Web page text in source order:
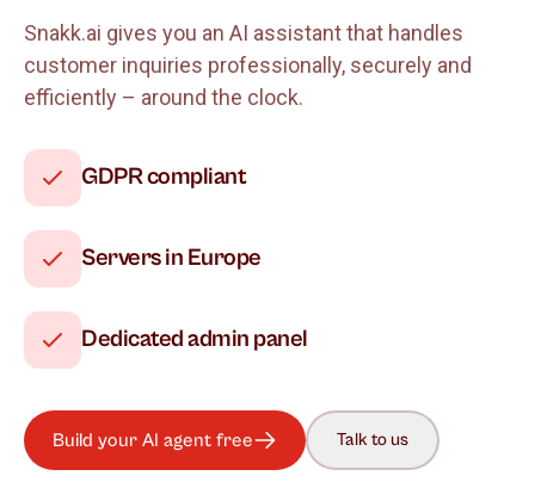
Snakk.ai gives you an AI assistant that handles
customer inquiries professionally, securely and
efficiently – around the clock.
GDPR compliant
Servers in Europe
Dedicated admin panel
Build your AI agent free Talk to us